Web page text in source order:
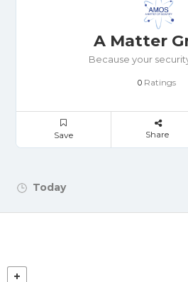
A Matter
Because your
0 Ratings
Save Share
Today